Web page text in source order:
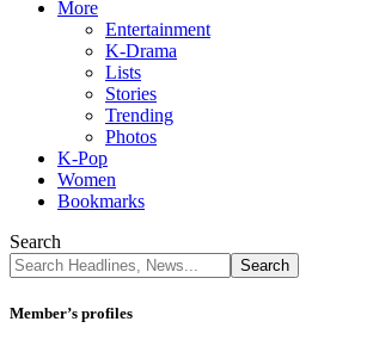
More
Entertainment
K-Drama
Lists
Stories
Trending
Photos
K-Pop
Women
Bookmarks
Search
Member’s profiles